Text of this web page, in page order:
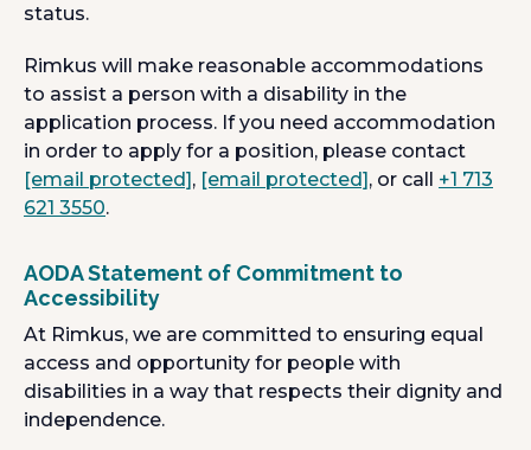
status.
Rimkus will make reasonable accommodations
to assist a person with a disability in the
application process. If you need accommodation
in order to apply for a position, please contact
[email protected], [email protected], or call +1 713
621 3550.
AODA Statement of Commitment to
Accessibility
At Rimkus, we are committed to ensuring equal
access and opportunity for people with
disabilities in a way that respects their dignity and
independence.